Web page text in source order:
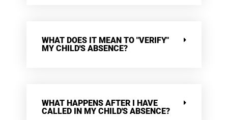
WHAT DOES IT MEAN TO "VERIFY"
MY CHILD'S ABSENCE?
WHAT HAPPENS AFTER I HAVE
CALLED IN MY CHILD'S ABSENCE?